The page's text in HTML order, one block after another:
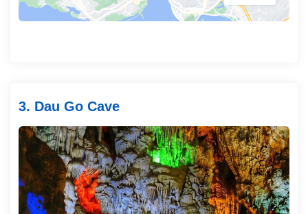
3. Dau Go Cave